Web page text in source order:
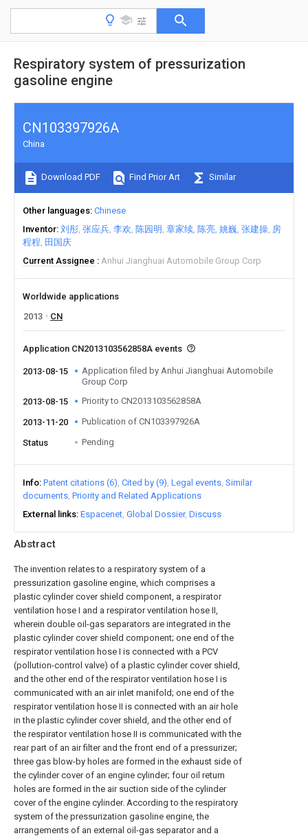
Respiratory system of pressurization
gasoline engine
Abstract
The invention relates to a respiratory system of a
pressurization gasoline engine, which comprises a
plastic cylinder cover shield component, a respirator
ventilation hose I and a respirator ventilation hose II,
wherein double oil-gas separators are integrated in the
plastic cylinder cover shield component; one end of the
respirator ventilation hose I is connected with a PCV
(pollution-control valve) of a plastic cylinder cover shield,
and the other end of the respirator ventilation hose I is
communicated with an air inlet manifold; one end of the
respirator ventilation hose II is connected with an air hole
in the plastic cylinder cover shield, and the other end of
the respirator ventilation hose II is communicated with the
rear part of an air filter and the front end of a pressurizer;
three gas blow-by holes are formed in the exhaust side of
the cylinder cover of an engine cylinder; four oil return
holes are formed in the air suction side of the cylinder
cover of the engine cylinder. According to the respiratory
system of the pressurization gasoline engine, the
arrangements of an external oil-gas separator and a
CN103397926A
China
Download PDF Find Prior Art Similar
Other languages Chinese
Inventor 刘彤 张应兵 李欢 陈园明 章家续 陈亮 姚巍 张建操 房
程程 田国庆
Current Assignee
Anhui Jianghuai Automobile Group Corp
Worldwide applications
2013
CN
Application CN2013103562858A events
2013-08-15
Application filed by Anhui Jianghuai Automobile
Group Corp
2013-08-15
Priority to CN2013103562858A
2013-11-20 Publication of CN103397926A
Status Pending
Info Patent citations (6) Cited by (9) Legal events Similar
documents Priority and Related Applications
External links Espacenet Global Dossier Discuss